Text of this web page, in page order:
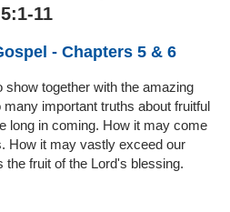
5:1-11
- Chapters 5 & 6
show together with the amazing
important truths about fruitful
long in coming. How it may come
How it may vastly exceed our
the fruit of the Lord's blessing.